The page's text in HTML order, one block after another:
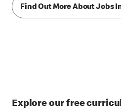
Find Out More About Jobs
Explore our free